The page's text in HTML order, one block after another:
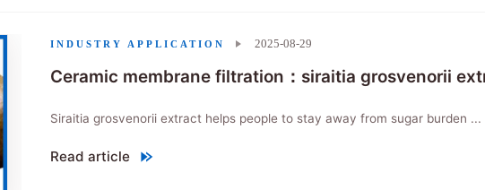
Ceramic membrane filtration：siraitia grosvenorii
Siraitia grosvenorii extract helps people to stay away from sugar burden ...
Read article
"Ceramic membrane filtration：siraitia grosvenorii extract"
2025-08-29
INDUSTRY APPLICATION